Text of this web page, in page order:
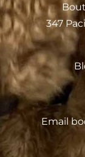
347
Email